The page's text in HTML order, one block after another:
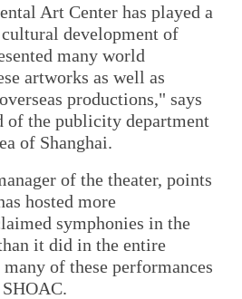
Art Center has played a
development of
many world
artworks as well as
productions," says
of the publicity department
of Shanghai.
of the theater, points
hosted more
symphonies in the
it did in the entire
of these performances